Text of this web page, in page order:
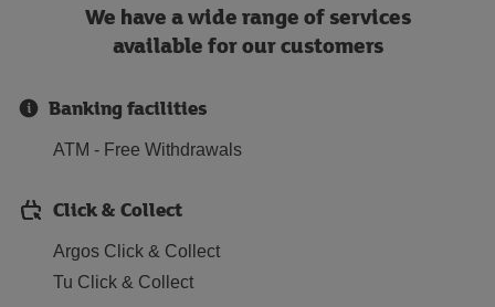
We have a wide range of services
available for our customers
Banking facilities
ATM - Free Withdrawals
Click & Collect
Argos Click & Collect
Tu Click & Collect